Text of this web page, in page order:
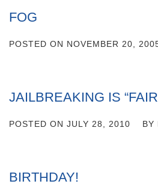
FOG
POSTED ON NOVEMBER 20,
JAILBREAKING IS
POSTED ON JULY 28, 2010 BY
BIRTHDAY!